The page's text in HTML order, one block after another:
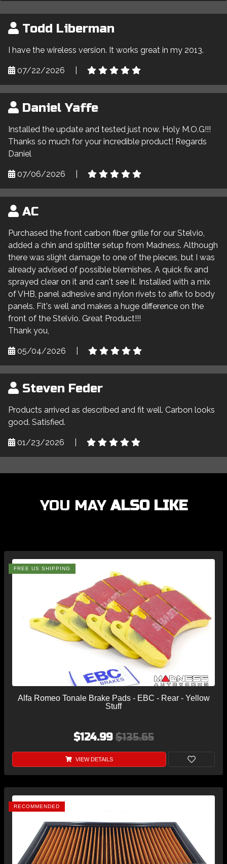
Todd Liberman
I have the wireless version. It works great in my 2013.
07/22/2026
Daniel Yaffe
Installed the update and tested just now. Holy M.O.G!!!
Thanks so much for your incredible product! Regards
Daniel
07/06/2026
AC
Purchased the front carbon fiber grille for our Stelvio,
added a chin and splitter setup from Madness. Although
there was slight damage to one of the pieces, but I was
already advised of possible blemishes. A quick fix and
sprayed clear on it and can't see it. Installed with a mix
of VHB, panel adhesive and nylon rivets to affix to body
panels. Fit's well and makes a huge difference on the
front of the Stelvio. Great Product!!!
Thank you,
05/04/2026
Steven Feder
Products arrived as described and fit well. Carbon looks
good. Satisfied.
01/23/2026
YOU MAYALSO LIKE
FREE US SHIPPING
Alfa Romeo Tonale Brake Pads - EBC - Rear - Yellow
Stuff
$124.99$135.65
VIEW DETAILS
RECOMMENDED